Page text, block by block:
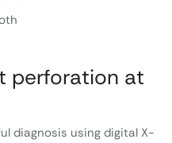
perforation at
diagnosis using digital X-